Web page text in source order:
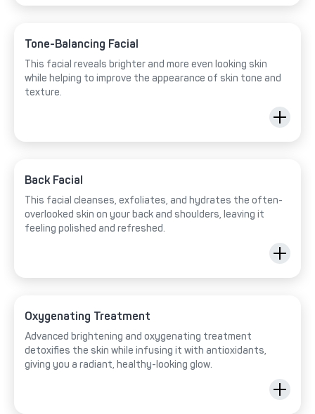
Tone-Balancing Facial
This facial reveals brighter and more even looking skin
while helping to improve the appearance of skin tone and
texture.
Back Facial
This facial cleanses, exfoliates, and hydrates the often-
overlooked skin on your back and shoulders, leaving it
feeling polished and refreshed.
Oxygenating Treatment
Advanced brightening and oxygenating treatment
detoxifies the skin while infusing it with antioxidants,
giving you a radiant, healthy-looking glow.